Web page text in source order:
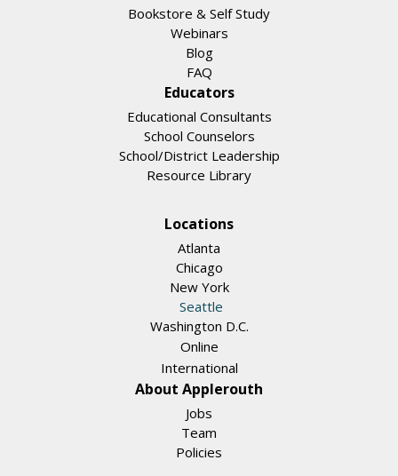
Bookstore & Self Study
Webinars
Blog
FAQ
Educators
Educational Consultants
School Counselors
School/District Leadership
Resource Library
Locations
Atlanta
Chicago
New York
Seattle
Washington D.C.
Online
International
About Applerouth
Jobs
Team
Policies